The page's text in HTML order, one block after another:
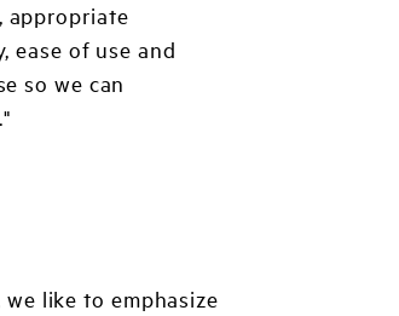
appropriate
ease of use and
so we can
like to emphasize